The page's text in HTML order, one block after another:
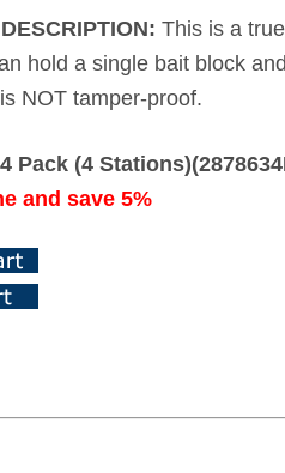
This is a
hold a single bait block
NOT tamper-proof.
Pack (4
and save 5%